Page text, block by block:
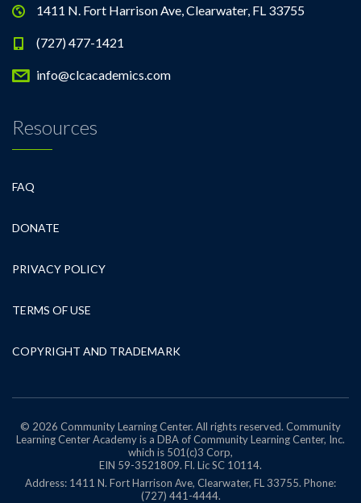
1411 N. Fort Harrison Ave, Clearwater, FL 33755
(727) 477-1421
info@clcacademics.com
Resources
FAQ
DONATE
PRIVACY POLICY
TERMS OF USE
COPYRIGHT AND TRADEMARK
© 2026 Community Learning Center. All rights reserved. Community
Learning Center Academy is a DBA of Community Learning Center, Inc.
which is 501(c)3 Corp,
EIN 59-3521809. Fl. Lic SC 10114.
Address: 1411 N. Fort Harrison Ave, Clearwater, FL 33755. Phone:
(727) 441-4444.